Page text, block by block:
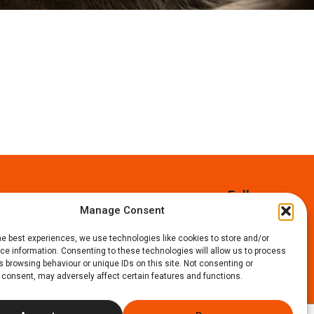
Manage Consent
best experiences, we use technologies like cookies to store and/or
information. Consenting to these technologies will allow us to process
browsing behaviour or unique IDs on this site. Not consenting or
may adversely affect certain features and functions.
Follow us: